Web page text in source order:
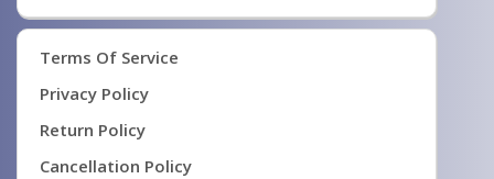
Terms Of Service
Privacy Policy
Return Policy
Cancellation Policy